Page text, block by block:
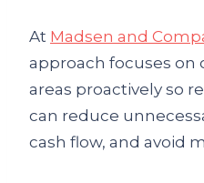
At Madsen and
approach focuses on
areas proactively so
can reduce
cash flow, and avoid